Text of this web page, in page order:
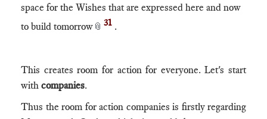
space for the Wishes that are expressed here and now
to build tomorrow 📎 31 .
This creates room for action for everyone. Let's start
with companies.
Thus the room for action companies is firstly regarding